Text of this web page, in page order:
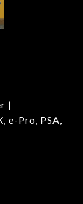
|
e-Pro, PSA,